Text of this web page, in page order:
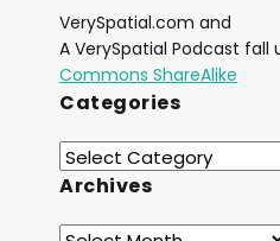
VerySpatial.com and
A VerySpatial Podcast fall
Commons ShareAlike
Categories
Archives